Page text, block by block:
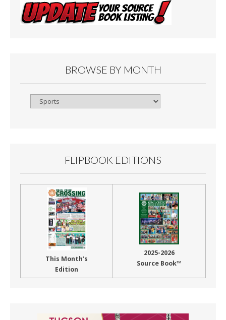
BROWSE BY MONTH
Browse
FLIPBOOK EDITIONS
This Month’s
Edition
2025-2026
Source Book™